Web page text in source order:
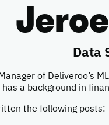
Data
of Deliveroo’s
a background in
the following posts: